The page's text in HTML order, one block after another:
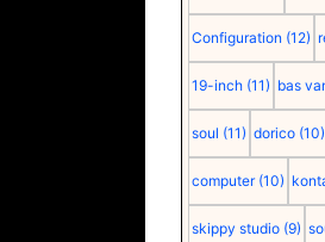
Configuration (12)
19-inch (11) bas
soul (11) dorico (10)
computer (10)
skippy studio (9)